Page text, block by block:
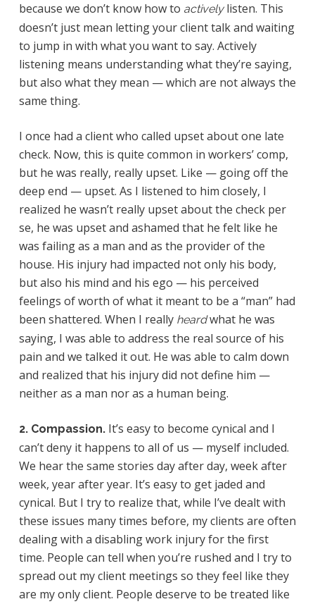
because we don’t know how to actively listen. This
doesn’t just mean letting your client talk and waiting
to jump in with what you want to say. Actively
listening means understanding what they’re saying,
but also what they mean — which are not always the
same thing.
I once had a client who called upset about one late
check. Now, this is quite common in workers’ comp,
but he was really, really upset. Like — going off the
deep end — upset. As I listened to him closely, I
realized he wasn’t really upset about the check per
se, he was upset and ashamed that he felt like he
was failing as a man and as the provider of the
house. His injury had impacted not only his body,
but also his mind and his ego — his perceived
feelings of worth of what it meant to be a “man” had
been shattered. When I really heardwhat he was
saying, I was able to address the real source of his
pain and we talked it out. He was able to calm down
and realized that his injury did not define him —
neither as a man nor as a human being.
2. Compassion.It’s easy to become cynical and I
can’t deny it happens to all of us — myself included.
We hear the same stories day after day, week after
week, year after year. It’s easy to get jaded and
cynical. But I try to realize that, while I’ve dealt with
these issues many times before, my clients are often
dealing with a disabling work injury for the first
time. People can tell when you’re rushed and I try to
spread out my client meetings so they feel like they
are my only client. People deserve to be treated like